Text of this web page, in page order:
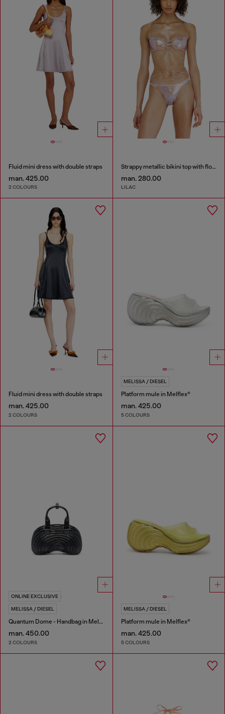
Fluid mini dress with double straps
man. 425.00
2 COLOURS
Strappy metallic bikini top with floral print
man. 280.00
LILAC
Fluid mini dress with double straps
man. 425.00
2 COLOURS
MELISSA / DIESEL
Platform mule in Melflex®
man. 425.00
5 COLOURS
ONLINE EXCLUSIVE
MELISSA / DIESEL
Quantum Dome - Handbag in Melflex®
man. 450.00
2 COLOURS
MELISSA / DIESEL
Platform mule in Melflex®
man. 425.00
5 COLOURS